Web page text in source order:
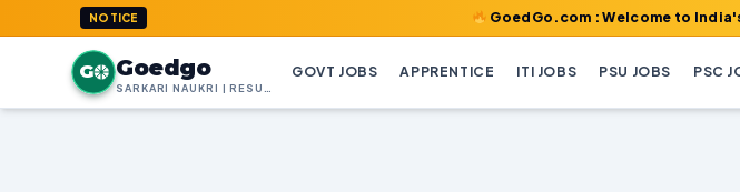
NOTICE GoedGo.com : Welcome to India's #1
G Goedgo GOVT JOBS APPRENTICE ITI JOBS PSU JOBS PSC